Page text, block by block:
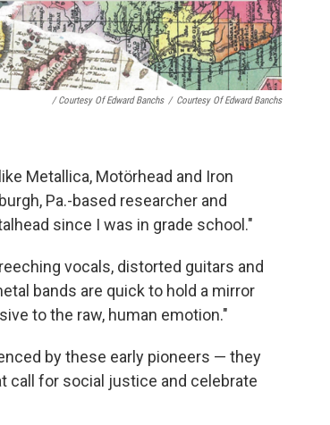
/ Courtesy Of Edward Banchs / Courtesy Of Edward Banchs
Metallica, Motörhead and Iron
Pa.-based researcher and
since I was in grade school."
vocals, distorted guitars and
bands are quick to hold a mirror
to the raw, human emotion."
by these early pioneers — they
call for social justice and celebrate